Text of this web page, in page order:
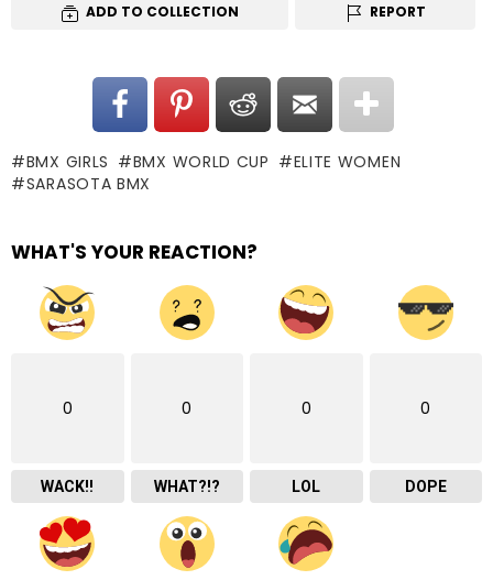
ADD TO COLLECTION REPORT
BMX GIRLS BMX WORLD CUP
ELITE WOMEN
SARASOTA BMX
WHAT'S YOUR REACTION?
0
WACK!!
0
WHAT?!?
0
LOL
0
DOPE